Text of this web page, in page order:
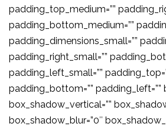
padding_top_medium=””
padding_bottom_medium=””
padding_dimensions_small=””
padding_right_small=””
padding_left_small=””
padding_bottom=”” padding_left=””
box_shadow_vertical=””
box_shadow_blur=”0″